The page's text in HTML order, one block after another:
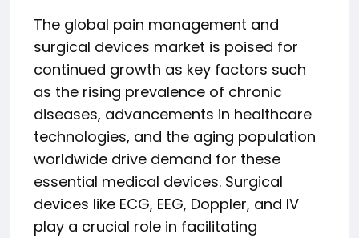
The global pain management and
surgical devices market is poised for
continued growth as key factors such
as the rising prevalence of chronic
diseases, advancements in healthcare
technologies, and the aging population
worldwide drive demand for these
essential medical devices. Surgical
devices like ECG, EEG, Doppler, and IV
play a crucial role in facilitating